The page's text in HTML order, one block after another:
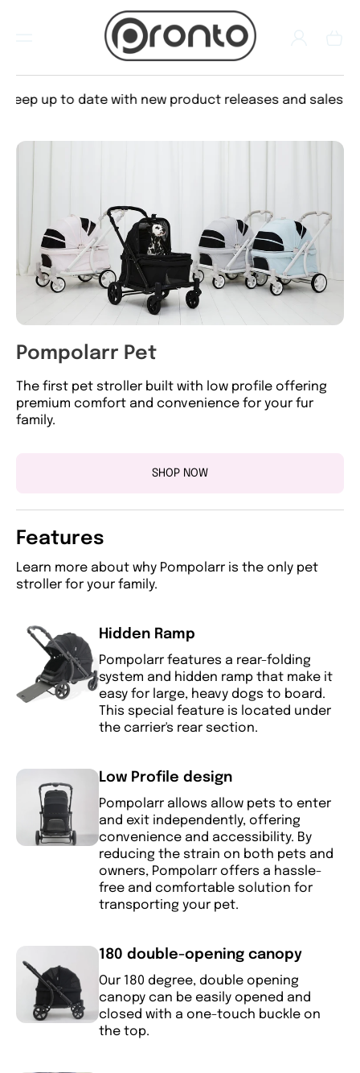
up to date with new product releases and sales
Pompolarr Pet
The first pet stroller built with low profile offering
premium comfort and convenience for your fur
family.
SHOP NOW
Features
Learn more about why Pompolarr is the only pet
stroller for your family.
Hidden Ramp
Pompolarr features a rear-folding
system and hidden ramp that make it
easy for large, heavy dogs to board.
This special feature is located under
the carrier's rear section.
Low Profile design
Pompolarr allows allow pets to enter
and exit independently, offering
convenience and accessibility. By
reducing the strain on both pets and
owners, Pompolarr offers a hassle-
free and comfortable solution for
transporting your pet.
180 double-opening canopy
Our 180 degree, double opening
canopy can be easily opened and
closed with a one-touch buckle on
the top.